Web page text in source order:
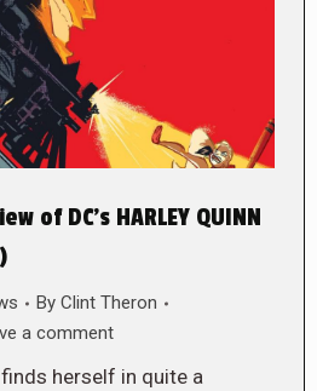
of DC’s HARLEY QUINN
By Clint Theron
a comment
finds herself in quite a